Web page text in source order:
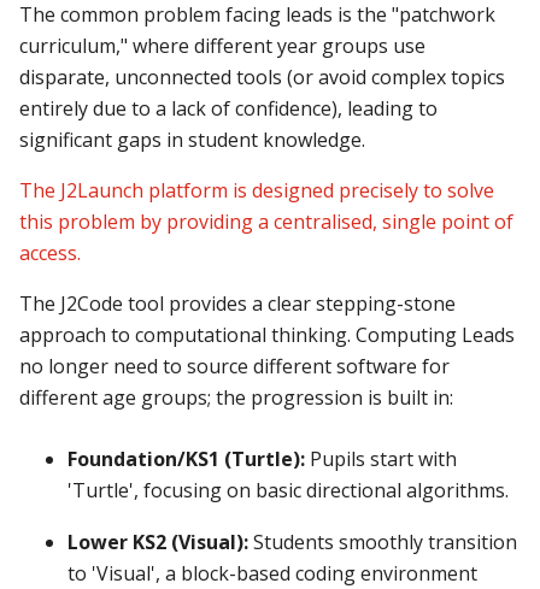
The common problem facing leads is the "patchwork
curriculum," where different year groups use
disparate, unconnected tools (or avoid complex topics
entirely due to a lack of confidence), leading to
significant gaps in student knowledge.
The J2Launch platform is designed precisely to solve
this problem by providing a centralised, single point of
access.
The J2Code tool provides a clear stepping-stone
approach to computational thinking. Computing Leads
no longer need to source different software for
different age groups; the progression is built in:
Foundation/KS1 (Turtle): Pupils start with
'Turtle', focusing on basic directional algorithms.
Lower KS2 (Visual):Students smoothly transition
to 'Visual', a block-based coding environment